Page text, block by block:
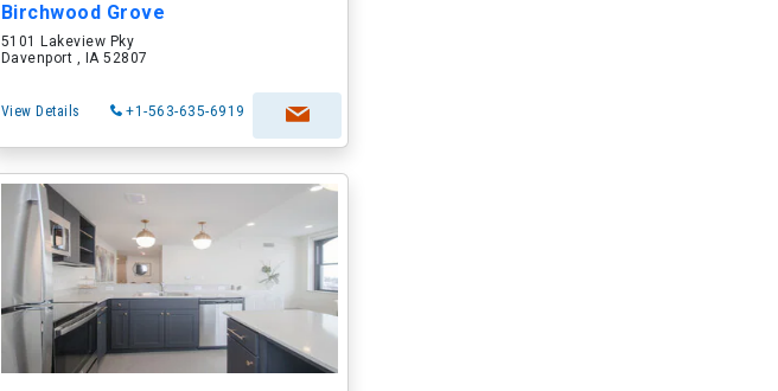
Birchwood Grove
5101 Lakeview Pky
Davenport , IA 52807
View Details +1-563-635-6919